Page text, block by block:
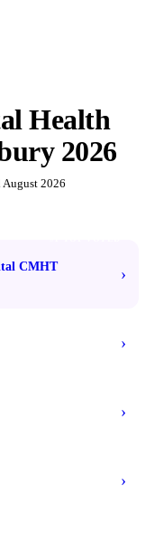
Health
2026
August 2026
CMHT ›
›
›
›